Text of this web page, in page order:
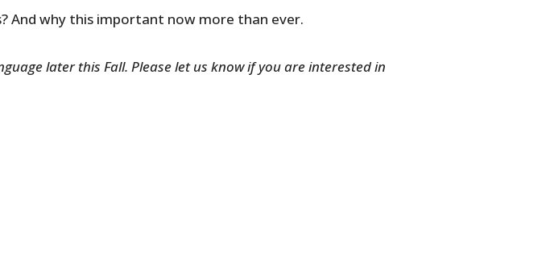
And why this important now more than ever.
later this Fall. Please let us know if you are interested in